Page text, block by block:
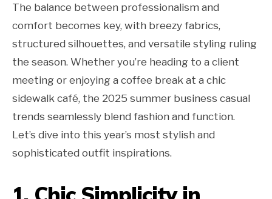
The balance between professionalism and
comfort becomes key, with breezy fabrics,
structured silhouettes, and versatile styling ruling
the season. Whether you’re heading to a client
meeting or enjoying a coffee break at a chic
sidewalk café, the 2025 summer business casual
trends seamlessly blend fashion and function.
Let’s dive into this year’s most stylish and
sophisticated outfit inspirations.